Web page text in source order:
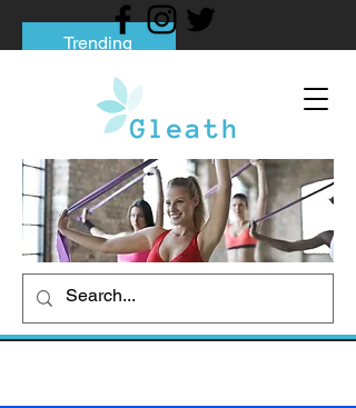
Trending
Tips to Help You Break Free from Phone
Social media addiction: Its impact and
intervention
How To Quit Smoking: 9 Effective Tips
And Methods